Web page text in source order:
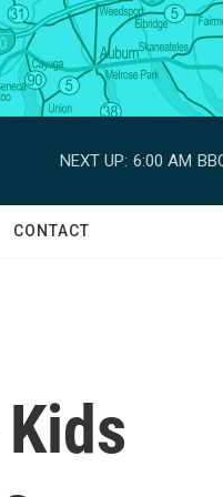
NEXT UP: 6:00 AM
CONTACT